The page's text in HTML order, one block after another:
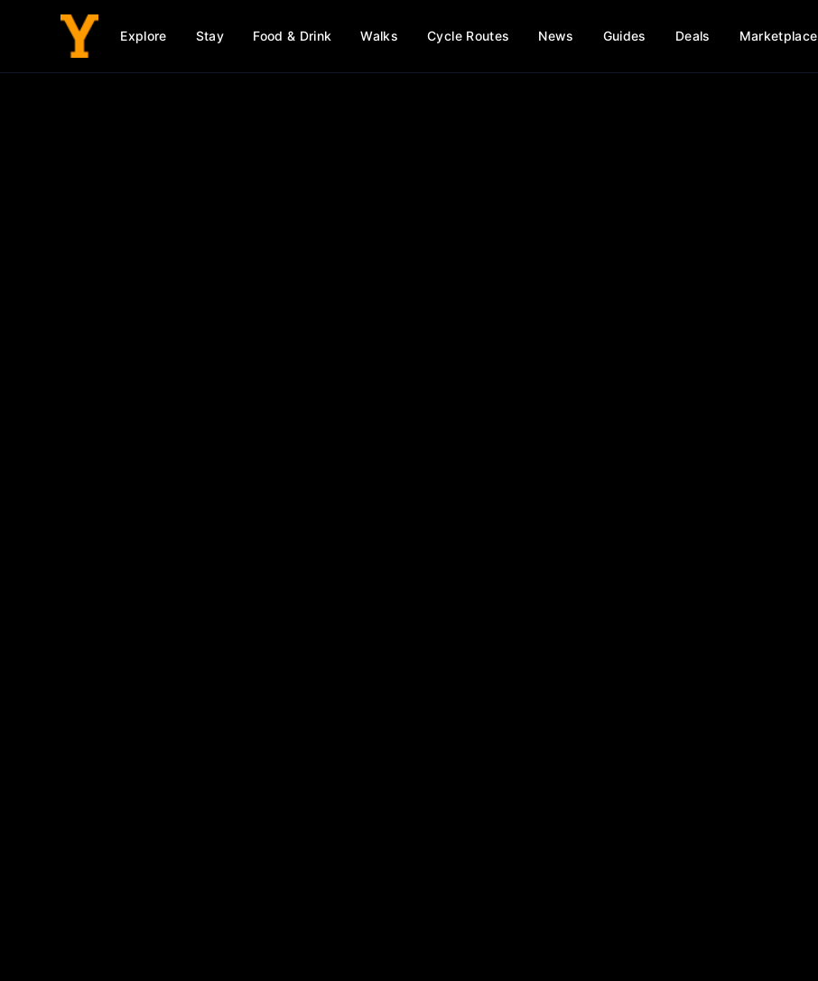
Explore Stay Food & Drink Walks Cycle Routes News Guides Deals Marketplace